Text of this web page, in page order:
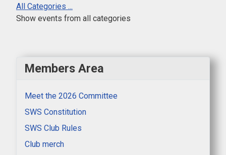
All Categories ...
Show events from all categories
Members Area
Meet the 2026 Committee
SWS Constitution
SWS Club Rules
Club merch